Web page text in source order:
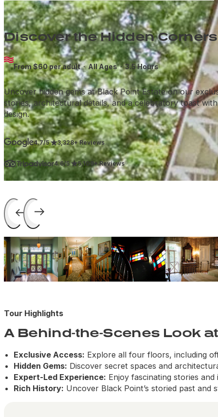
Discover the Hidden
From $60 per adult ·All Ages· 3.5 Hours
Uncover hidden gems at Black Point Estate on our
stories, architectural details, and a celebratory toast
design.
4.7/5 3,328+ Reviews
4.6/5 5,109+ Reviews
Tour Highlights
A Behind-the-Scenes Look
Exclusive Access: Explore all four floors, including
Hidden Gems: Discover secret spaces and
Expert-Led Experience: Enjoy fascinating stories
Rich History: Uncover Black Point’s storied past and